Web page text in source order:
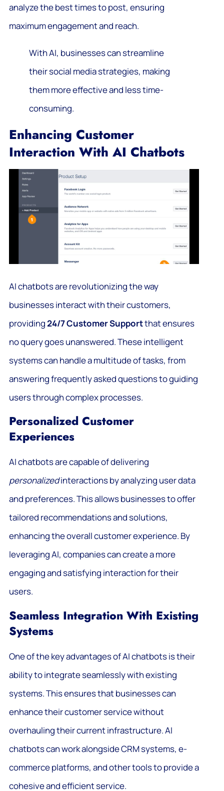
analyze the best times to post, ensuring
maximum engagement and reach.
With AI, businesses can streamline
their social media strategies, making
them more effective and less time-
consuming.
Enhancing Customer
Interaction With AI Chatbots
AI chatbots are revolutionizing the way
businesses interact with their customers,
providing24/7 Customer Supportthat ensures
no query goes unanswered. These intelligent
systems can handle a multitude of tasks, from
answering frequently asked questions to guiding
users through complex processes.
Personalized Customer
Experiences
AI chatbots are capable of delivering
personalizedinteractions by analyzing user data
and preferences. This allows businesses to offer
tailored recommendations and solutions,
enhancing the overall customer experience. By
leveraging AI, companies can create a more
engaging and satisfying interaction for their
users.
Seamless Integration With Existing
Systems
One of the key advantages of AI chatbots is their
ability to integrate seamlessly with existing
systems. This ensures that businesses can
enhance their customer service without
overhauling their current infrastructure. AI
chatbots can work alongside CRM systems, e-
commerce platforms, and other tools to provide a
cohesive and efficient service.